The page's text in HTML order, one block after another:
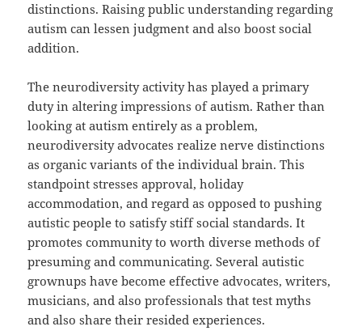
distinctions. Raising public understanding regarding
autism can lessen judgment and also boost social
addition.
The neurodiversity activity has played a primary
duty in altering impressions of autism. Rather than
looking at autism entirely as a problem,
neurodiversity advocates realize nerve distinctions
as organic variants of the individual brain. This
standpoint stresses approval, holiday
accommodation, and regard as opposed to pushing
autistic people to satisfy stiff social standards. It
promotes community to worth diverse methods of
presuming and communicating. Several autistic
grownups have become effective advocates, writers,
musicians, and also professionals that test myths
and also share their resided experiences.